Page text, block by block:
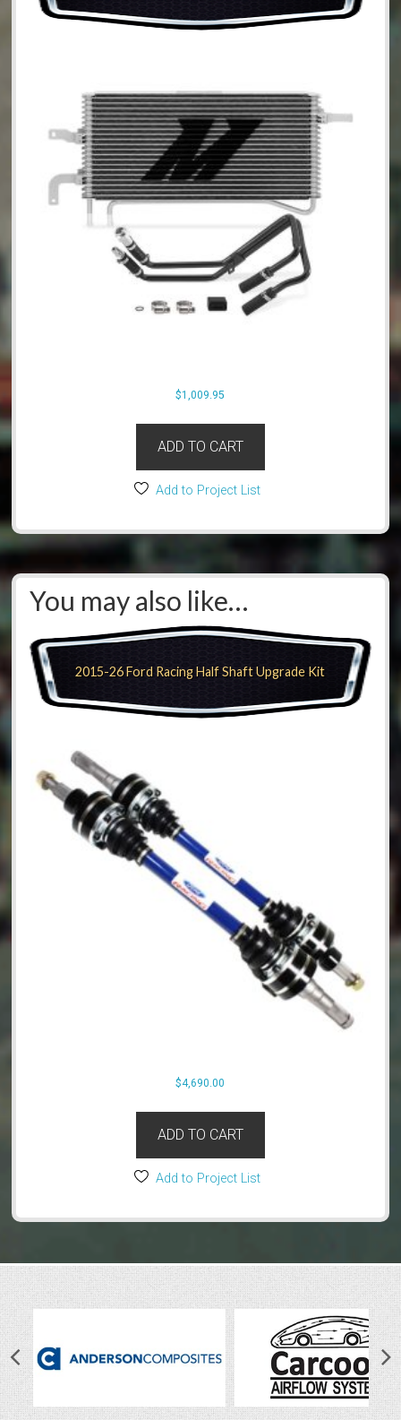
$1,009.95
ADD TO CART
Add to Project List
You may also like…
2015-26 Ford Racing Half Shaft Upgrade Kit
$4,690.00
ADD TO CART
Add to Project List